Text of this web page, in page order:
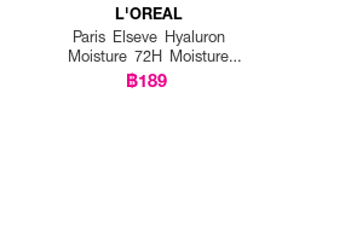
L'OREAL
Paris Elseve Hyaluron
Moisture 72H Moisture
Filling Shampoo
฿189